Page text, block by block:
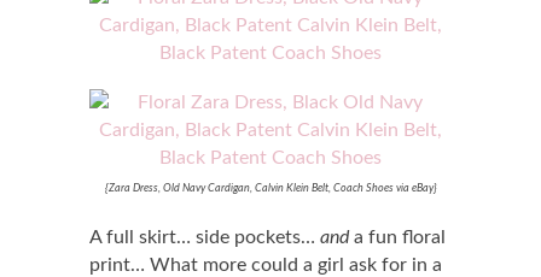
{Zara Dress, Old Navy Cardigan, Calvin Klein Belt, Coach Shoes via eBay}
A full skirt… side pockets… anda fun floral
print… What more could a girl ask for in a